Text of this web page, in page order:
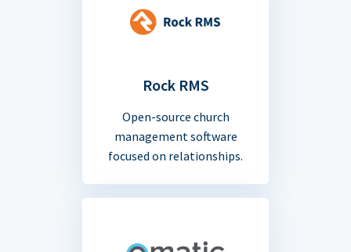
Rock RMS
Open-source church
management software
focused on relationships.